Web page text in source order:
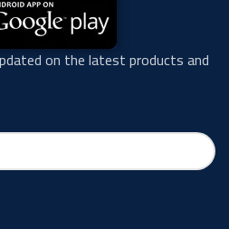
on the latest products and